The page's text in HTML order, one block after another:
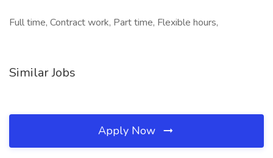
Full time, Contract work, Part time, Flexible hours,
Similar Jobs
Apply Now